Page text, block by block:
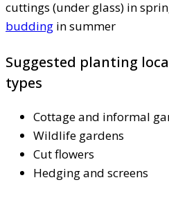
cuttings (under glass) in
budding in summer
Suggested planting
types
Cottage and informal
Wildlife gardens
Cut flowers
Hedging and screens